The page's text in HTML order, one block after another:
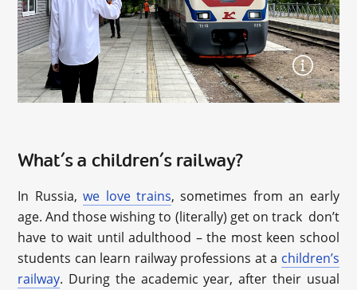
What’s a children’s railway?
In Russia,we love trains, sometimes from an early
age. And those wishing to (literally) get on track don’t
have to wait until adulthood – the most keen school
students can learn railway professions at a children’s
railway. During the academic year, after their usual